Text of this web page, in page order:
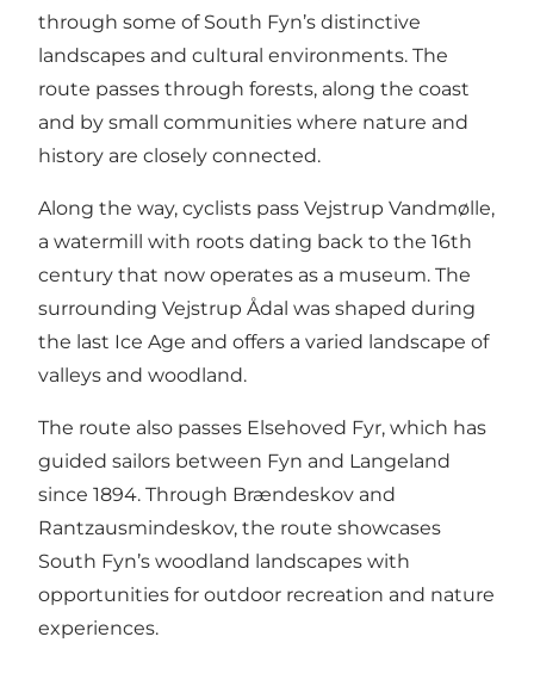
through some of South Fyn’s distinctive
landscapes and cultural environments. The
route passes through forests, along the coast
and by small communities where nature and
history are closely connected.
Along the way, cyclists pass Vejstrup Vandmølle,
a watermill with roots dating back to the 16th
century that now operates as a museum. The
surrounding Vejstrup Ådal was shaped during
the last Ice Age and offers a varied landscape of
valleys and woodland.
The route also passes Elsehoved Fyr, which has
guided sailors between Fyn and Langeland
since 1894. Through Brændeskov and
Rantzausmindeskov, the route showcases
South Fyn’s woodland landscapes with
opportunities for outdoor recreation and nature
experiences.